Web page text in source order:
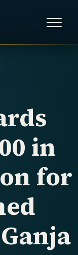
in
for